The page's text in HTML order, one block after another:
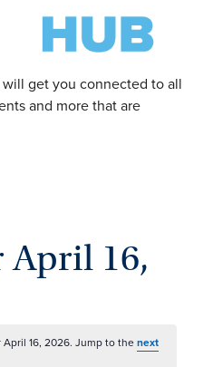
get you connected to all
and more that are
April 16,
16, 2026. Jump to thenext